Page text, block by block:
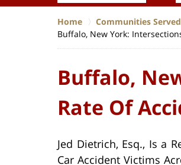
Home Communities Served
Buffalo, New York:
Buffalo,
Rate Of
Jed Dietrich, Esq., Is a
Car Accident Victims